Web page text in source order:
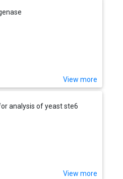
View more
analysis of yeast ste6
View more